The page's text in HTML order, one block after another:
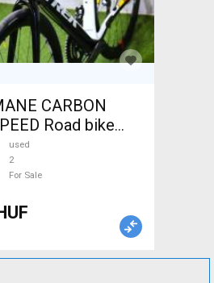
CARBON
Road bike
For Sale
used
2
For Sale